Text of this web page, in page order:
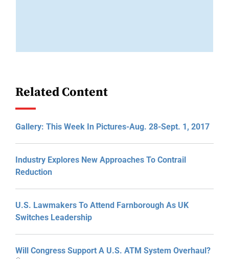
Related Content
Gallery: This Week In Pictures-Aug. 28-Sept. 1, 2017
Industry Explores New Approaches To Contrail
Reduction
U.S. Lawmakers To Attend Farnborough As UK
Switches Leadership
Will Congress Support A U.S. ATM System Overhaul?